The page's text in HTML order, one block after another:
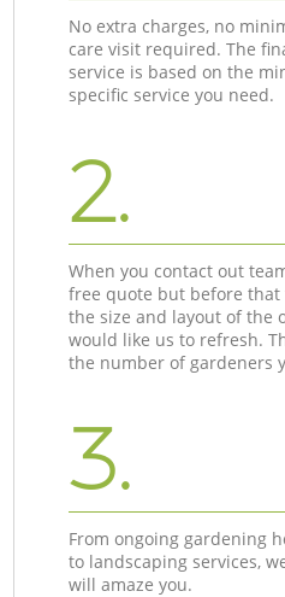
No extra charges, no
care visit required. The
service is based on the
specific service you need.
2.
When you contact out
free quote but before
the size and layout of the
would like us to refresh.
the number of gardeners
3.
From ongoing gardening
to landscaping services,
will amaze you.